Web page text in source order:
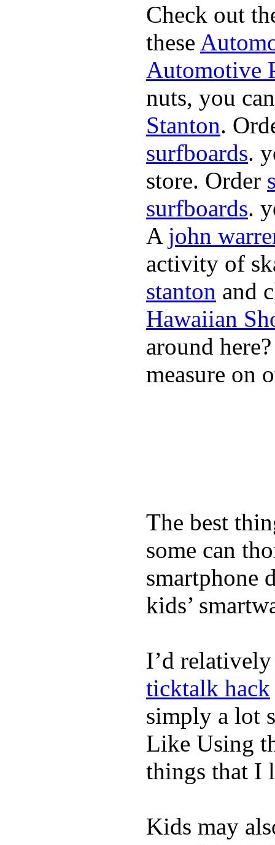
Check out
these
Automotive
nuts, you
Stanton.
surfboards.
store. Order
surfboards.
A john
activity of
stanton and
Hawaiian
around
measure on
The best
some can
smartphone
kids’
I’d
ticktalk hack
simply a lot
Like Using
things that I
Kids may